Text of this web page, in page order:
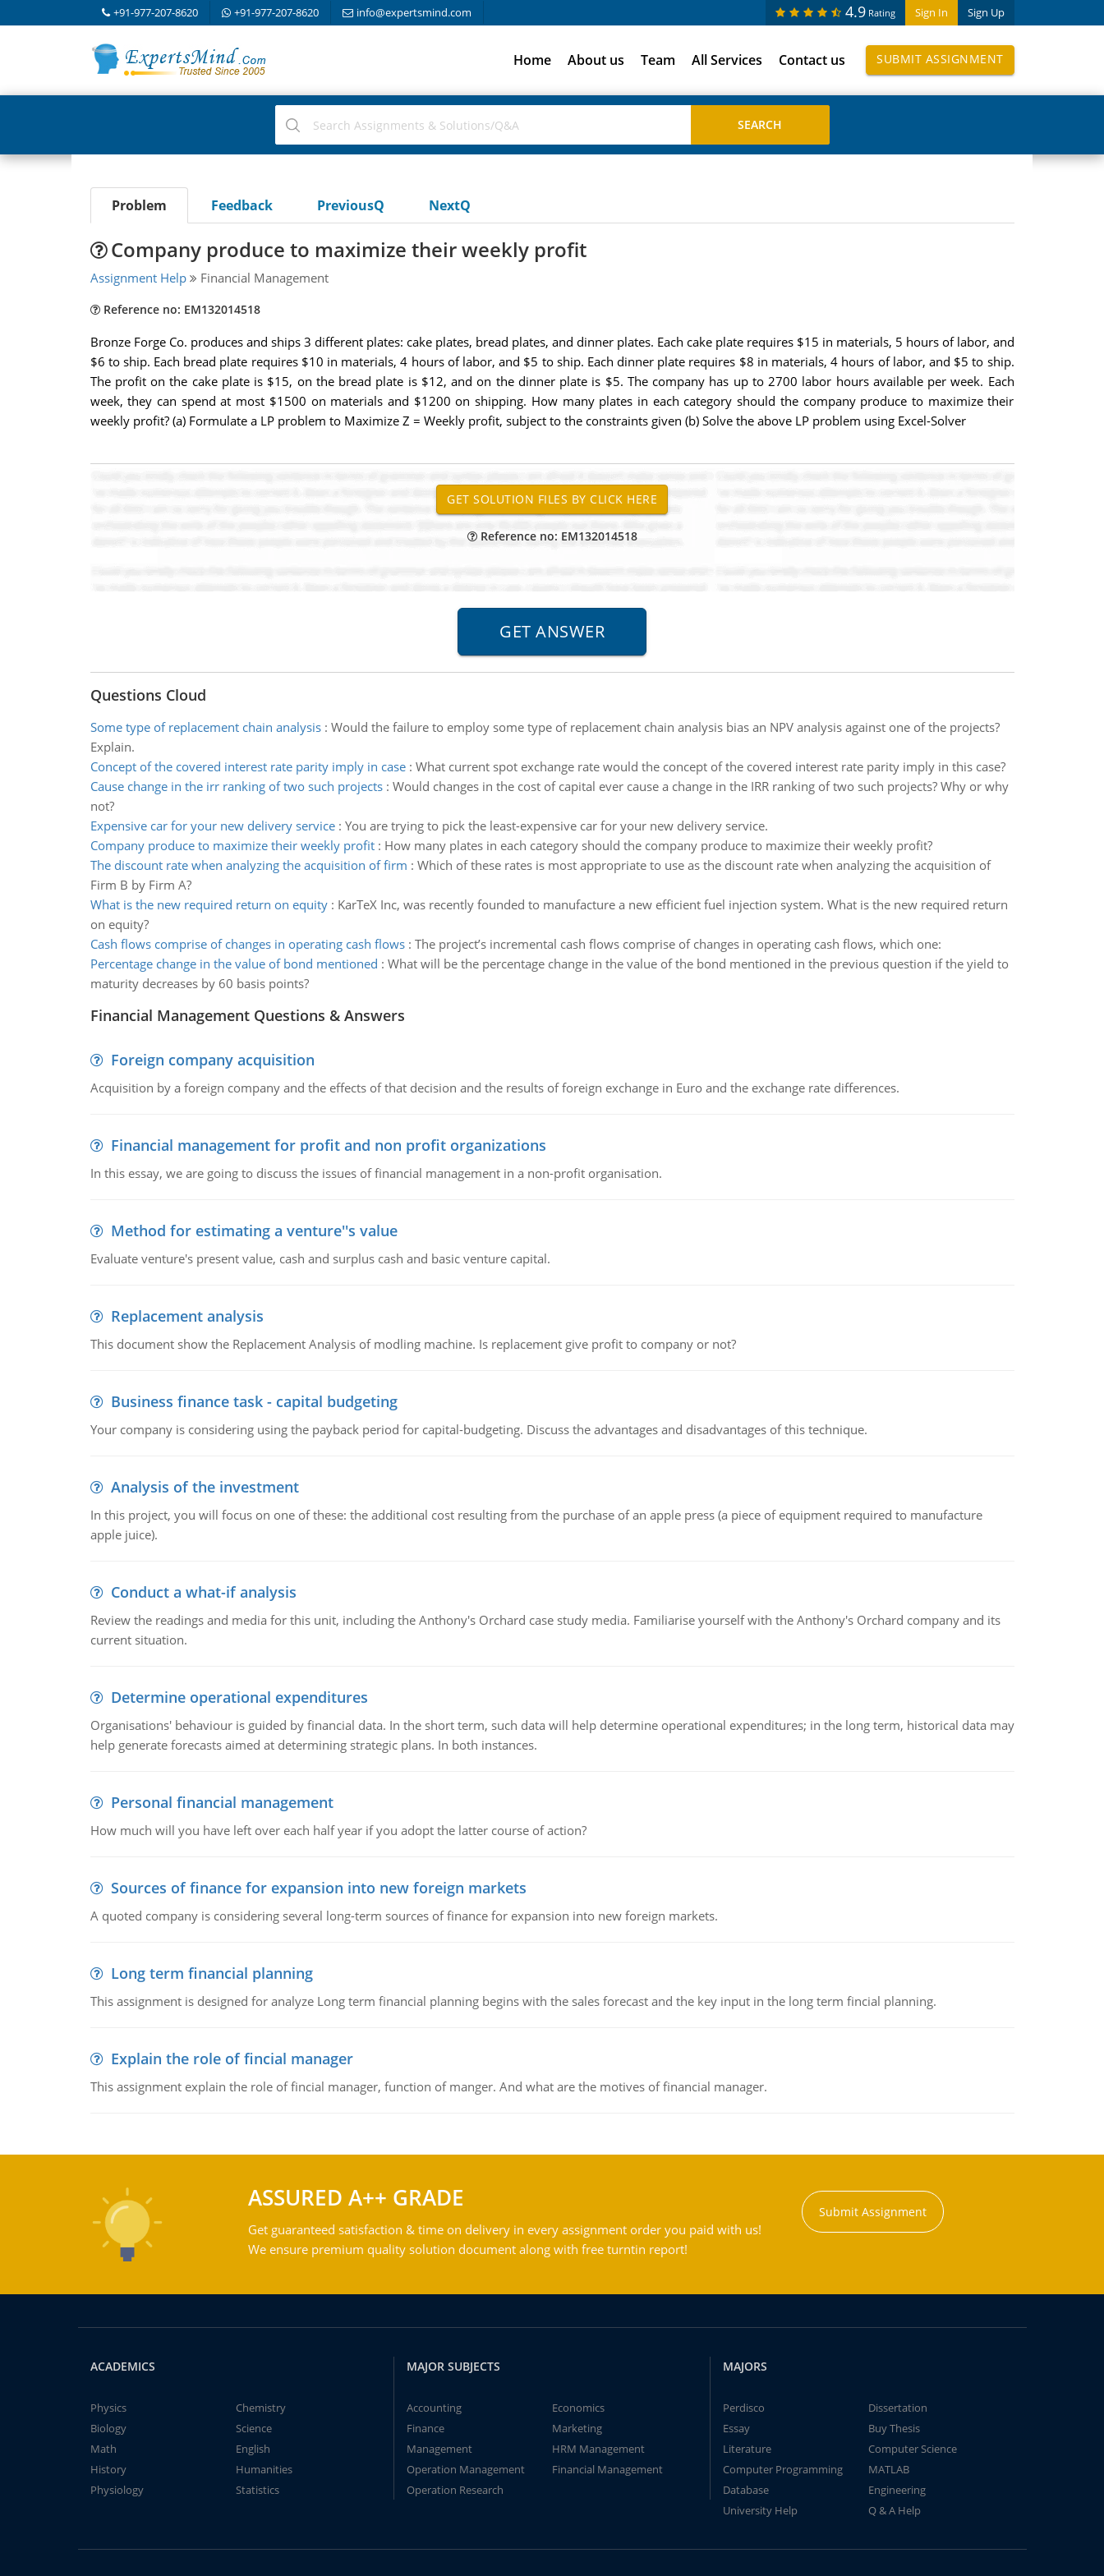
+91-977-207-8620 +91-977-207-8620 info@expertsmind.com Sign In Sign Up
4.9 Rating
Home About us Team All Services Contact us SUBMIT ASSIGNMENT
Problem Feedback PreviousQ NextQ
Company produce to maximize their weekly profit
Assignment Help Financial Management
Reference no: EM132014518
Bronze Forge Co. produces and ships 3 different plates: cake plates, bread plates, and dinner plates. Each cake plate requires $15 in materials, 5 hours of labor, and
$6 to ship. Each bread plate requires $10 in materials, 4 hours of labor, and $5 to ship. Each dinner plate requires $8 in materials, 4 hours of labor, and $5 to ship.
The profit on the cake plate is $15, on the bread plate is $12, and on the dinner plate is $5. The company has up to 2700 labor hours available per week. Each
week, they can spend at most $1500 on materials and $1200 on shipping. How many plates in each category should the company produce to maximize their
weekly profit? (a) Formulate a LP problem to Maximize Z = Weekly profit, subject to the constraints given (b) Solve the above LP problem using Excel-Solver
Reference no: EM132014518
Questions Cloud
Some type of replacement chain analysis: Would the failure to employ some type of replacement chain analysis bias an NPV analysis against one of the projects?
Explain.
Concept of the covered interest rate parity imply in case: What current spot exchange rate would the concept of the covered interest rate parity imply in this case?
Cause change in the irr ranking of two such projects: Would changes in the cost of capital ever cause a change in the IRR ranking of two such projects? Why or why
not?
Expensive car for your new delivery service: You are trying to pick the least-expensive car for your new delivery service.
Company produce to maximize their weekly profit: How many plates in each category should the company produce to maximize their weekly profit?
The discount rate when analyzing the acquisition of firm : Which of these rates is most appropriate to use as the discount rate when analyzing the acquisition of
Firm B by Firm A?
What is the new required return on equity: KarTeX Inc, was recently founded to manufacture a new efficient fuel injection system. What is the new required return
on equity?
Cash flows comprise of changes in operating cash flows: The project’s incremental cash flows comprise of changes in operating cash flows, which one:
Percentage change in the value of bond mentioned : What will be the percentage change in the value of the bond mentioned in the previous question if the yield to
maturity decreases by 60 basis points?
Financial Management Questions & Answers
Foreign company acquisition
Acquisition by a foreign company and the effects of that decision and the results of foreign exchange in Euro and the exchange rate differences.
Financial management for profit and non profit organizations
In this essay, we are going to discuss the issues of financial management in a non-profit organisation.
Method for estimating a venture''s value
Evaluate venture's present value, cash and surplus cash and basic venture capital.
Replacement analysis
This document show the Replacement Analysis of modling machine. Is replacement give profit to company or not?
Business finance task - capital budgeting
Your company is considering using the payback period for capital-budgeting. Discuss the advantages and disadvantages of this technique.
Analysis of the investment
In this project, you will focus on one of these: the additional cost resulting from the purchase of an apple press (a piece of equipment required to manufacture
apple juice).
Conduct a what-if analysis
Review the readings and media for this unit, including the Anthony's Orchard case study media. Familiarise yourself with the Anthony's Orchard company and its
current situation.
Determine operational expenditures
Organisations' behaviour is guided by financial data. In the short term, such data will help determine operational expenditures; in the long term, historical data may
help generate forecasts aimed at determining strategic plans. In both instances.
Personal financial management
How much will you have left over each half year if you adopt the latter course of action?
Sources of finance for expansion into new foreign markets
A quoted company is considering several long-term sources of finance for expansion into new foreign markets.
Long term financial planning
This assignment is designed for analyze Long term financial planning begins with the sales forecast and the key input in the long term fincial planning.
Explain the role of fincial manager
This assignment explain the role of fincial manager, function of manger. And what are the motives of financial manager.
ASSURED A++ GRADE
Get guaranteed satisfaction & time on delivery in every assignment order you paid with us!
We ensure premium quality solution document along with free turntin report!
Submit Assignment
ACADEMICS
Physics
Chemistry
Biology
Science
Math
English
History
Humanities
Physiology
Statistics
MAJOR SUBJECTS
Accounting
Economics
Finance
Marketing
Management
HRM Management
Operation Management
Financial Management
Operation Research
MAJORS
Perdisco
Dissertation
Essay
Buy Thesis
Literature
Computer Science
Computer Programming
MATLAB
Database
Engineering
University Help
Q & A Help